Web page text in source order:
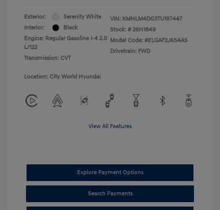
Exterior:
Serenity White
Interior:
Black
Engine: Regular Gasoline I-4 2.0
L/122
Transmission: CVT
VIN: KMHLM4DG3TU197447
Stock: # 26H1849
Model Code: #ELGAF2J6S4AS
Drivetrain: FWD
Location: City World Hyundai
View All Features
Explore Payment Options
Search Payments